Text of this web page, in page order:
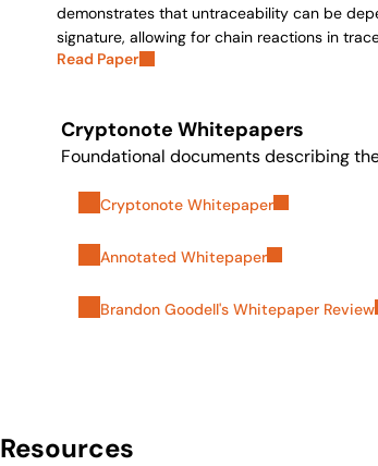
demonstrates that untraceability can be
signature, allowing for chain reactions in
Read Paper
Cryptonote Whitepapers
Foundational documents describing
Cryptonote Whitepaper
Annotated Whitepaper
Brandon Goodell's Whitepaper Review
Resources